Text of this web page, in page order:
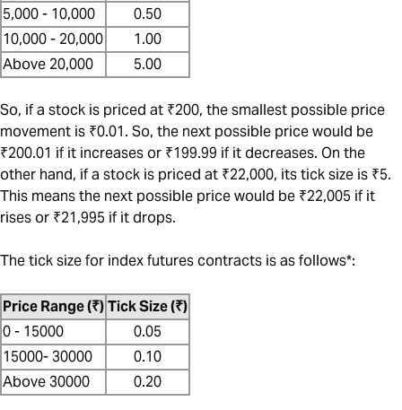
5,000 - 10,000
0.50
10,000 - 20,000
1.00
Above 20,000
5.00
So, if a stock is priced at ₹200, the smallest possible price
movement is ₹0.01. So, the next possible price would be
₹200.01 if it increases or ₹199.99 if it decreases. On the
other hand, if a stock is priced at ₹22,000, its tick size is ₹5.
This means the next possible price would be ₹22,005 if it
rises or ₹21,995 if it drops.
The tick size for index futures contracts is as follows*:
Price Range (₹)Tick Size (₹)
0 - 15000
0.05
15000- 30000
0.10
Above 30000
0.20